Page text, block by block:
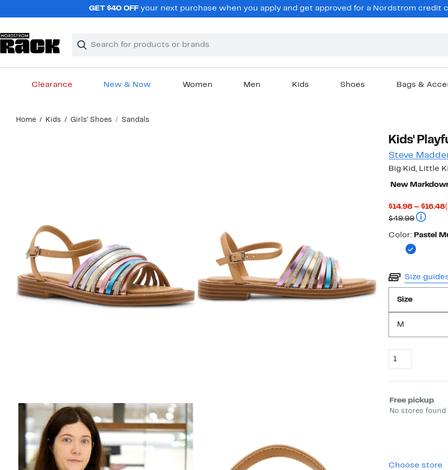
GET $40 OFFyour next purchase when you apply and get approved for a Nordstrom credit
Search
Clear
Clear
Clearance New & Now Women Men Kids Shoes Bags &
content
Home Kids Girls' Shoes Sandals
Kids'
Steve
Big Kid, Little
New
$14.98 – $16.48
$49.99
Color
Color: Pastel
Size
Size
M
Select
Free pickup
No stores
Choose store